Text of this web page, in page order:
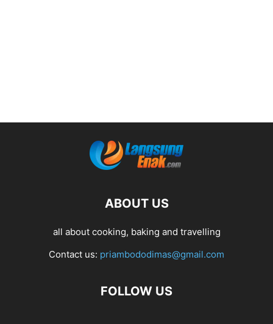
ABOUT US
all about cooking, baking and travelling
Contact us: priambododimas@gmail.com
FOLLOW US